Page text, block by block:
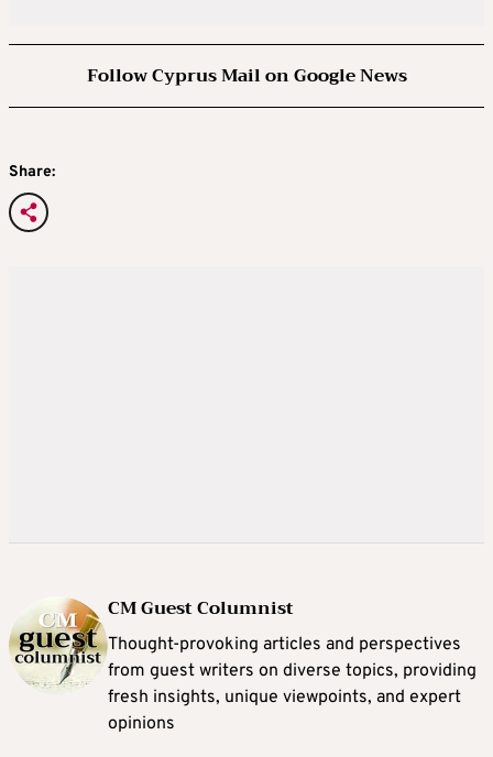
Follow Cyprus Mail on Google News
Share:
CM Guest Columnist
Thought-provoking articles and perspectives
from guest writers on diverse topics, providing
fresh insights, unique viewpoints, and expert
opinions